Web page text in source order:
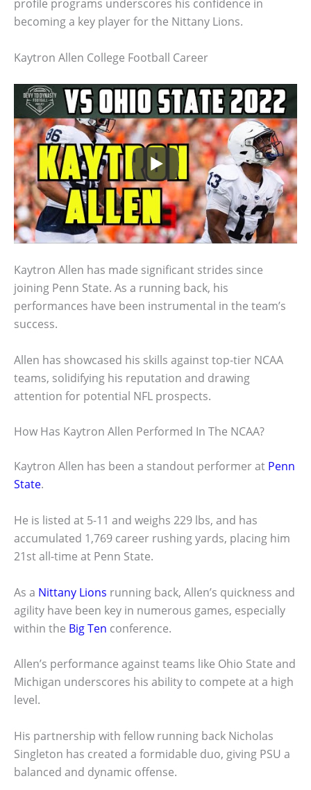
profile programs underscores his confidence in
becoming a key player for the Nittany Lions.
Kaytron Allen College Football Career
Kaytron Allen has made significant strides since
joining Penn State. As a running back, his
performances have been instrumental in the team’s
success.
Allen has showcased his skills against top-tier NCAA
teams, solidifying his reputation and drawing
attention for potential NFL prospects.
How Has Kaytron Allen Performed In The NCAA?
Kaytron Allen has been a standout performer at Penn
State.
He is listed at 5-11 and weighs 229 lbs, and has
accumulated 1,769 career rushing yards, placing him
21st all-time at Penn State.
As a Nittany Lions running back, Allen’s quickness and
agility have been key in numerous games, especially
within the Big Ten conference.
Allen’s performance against teams like Ohio State and
Michigan underscores his ability to compete at a high
level.
His partnership with fellow running back Nicholas
Singleton has created a formidable duo, giving PSU a
balanced and dynamic offense.